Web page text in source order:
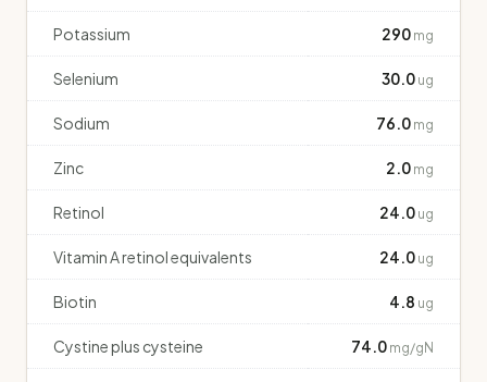
Potassium 290 mg
Selenium 30.0 ug
Sodium 76.0 mg
Zinc 2.0 mg
Retinol 24.0 ug
Vitamin A retinol equivalents 24.0 ug
Biotin 4.8 ug
Cystine plus cysteine 74.0 mg/gN